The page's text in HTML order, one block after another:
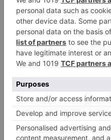
Your email address will
fields are marked*
Comment*